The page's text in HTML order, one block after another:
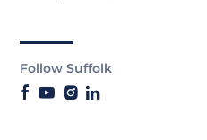
Follow Suffolk